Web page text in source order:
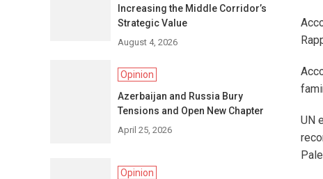
UN
Increasing the Middle Corridor’s
Strategic Value
August 4, 2026
Opinion
Azerbaijan and Russia Bury
Tensions and Open New Chapter
April 25, 2026
Opinion